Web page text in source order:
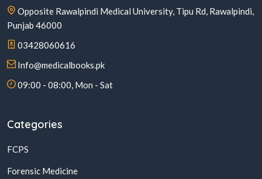
Opposite Rawalpindi Medical University, Tipu Rd, Rawalpindi,
Punjab 46000
03428060616
Info@medicalbooks.pk
09:00 - 08:00, Mon - Sat
Categories
FCPS
Forensic Medicine